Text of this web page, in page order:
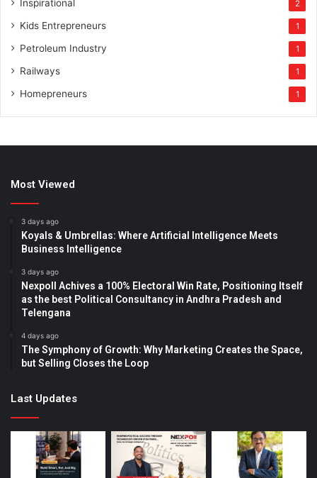
Inspirational 2
Kids Entrepreneurs 1
Petroleum Industry 1
Railways 1
Homepreneurs 1
Most Viewed
3 days ago
Koyals & Umbrellas: Where Artificial Intelligence Meets
Business Intelligence
3 days ago
Nexpoll Achives a 100% Electoral Win Rate, Positioning Itself
as the best Political Consultancy in Andhra Pradesh and
Telengana
4 days ago
The Symphony of Growth: Why Marketing Creates the Space,
but Selling Closes the Loop
Last Updates